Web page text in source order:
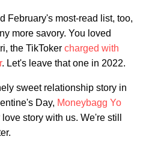
February's most-read list, too,
more savory. You loved
the TikToker charged with
. Let's leave that one in 2022.
sweet relationship story in
Day, Moneybagg Yo
story with us. We're still